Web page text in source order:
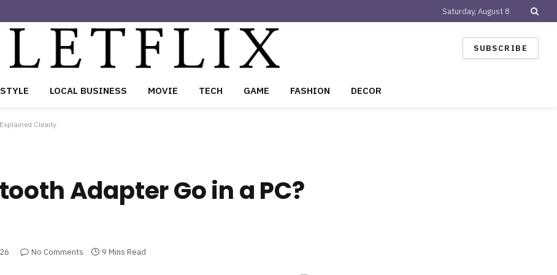
Saturday, August 8
SUBSCRIBE
LOCAL BUSINESS MOVIE TECH GAME FASHION DECOR
Clearly
Adapter Go in a PC?
No Comments 9 Mins Read